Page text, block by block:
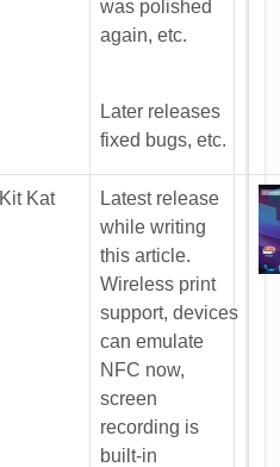
was polished
again, etc.
Later releases
fixed bugs, etc.
Kit Kat
Latest release
while writing
this article.
Wireless print
support, devices
can emulate
NFC now,
screen
recording is
built-in